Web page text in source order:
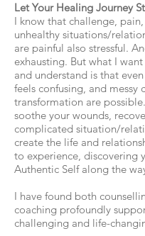
Let Your Healing Journey
I know that challenge,
unhealthy situations/
are painful also stressful.
exhausting. But what I
and understand is that
feels confusing, and messy
transformation are
soothe your wounds,
complicated situation/
create the life and
to experience, discovering
Authentic Self along the
I have found both
coaching profoundly
challenging and life-